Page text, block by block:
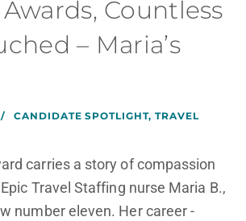
Awards, Countless
– Maria’s
CANDIDATE SPOTLIGHT,TRAVEL
carries a story of compassion
Travel Staffing nurse Maria B.,
number eleven. Her career -